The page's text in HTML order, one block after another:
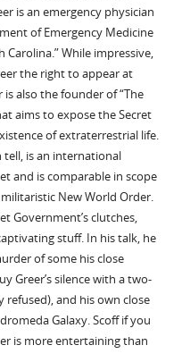
is an emergency physician
of Emergency Medicine
While impressive,
the right to appear at
also the founder of “The
aims to expose the Secret
of extraterrestrial life.
tell, is an international
and is comparable in scope
New World Order.
Government’s clutches,
stuff. In his talk, he
of some his close
Greer’s silence with a two-
and his own close
Galaxy. Scoff if you
is more entertaining than